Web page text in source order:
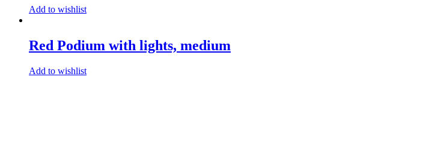
Add to wishlist
Red Podium with lights, medium
Add to wishlist